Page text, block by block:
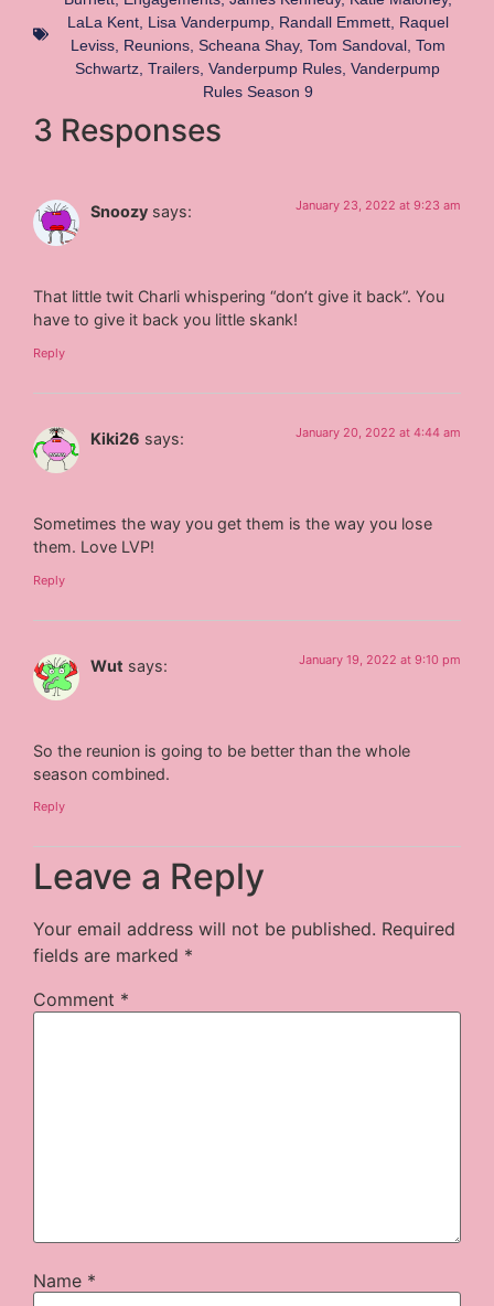
LaLa Kent, Lisa Vanderpump, Randall Emmett, Raquel
Leviss, Reunions, Scheana Shay, Tom Sandoval, Tom
Schwartz Trailers Vanderpump Rules Vanderpump
Rules Season 9
3 Responses
Snoozy says: January 23, 2022 at 9:23 am
That little twit Charli whispering “don’t give it back”. You
have to give it back you little skank!
Reply
Kiki26 says: January 20, 2022 at 4:44 am
Sometimes the way you get them is the way you lose
them. Love LVP!
Reply
Wut says: January 19, 2022 at 9:10 pm
So the reunion is going to be better than the whole
season combined.
Reply
Leave a Reply
Your email address will not be published. Required
fields are marked *
Comment *
Name *